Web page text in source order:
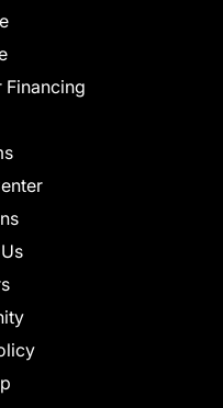
Financing